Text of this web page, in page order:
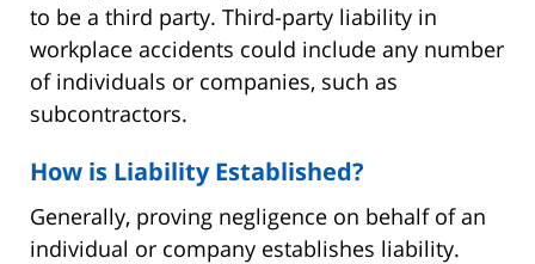
to be a third party. Third-party liability in
workplace accidents could include any number
of individuals or companies, such as
subcontractors.
How is Liability Established?
Generally, proving negligence on behalf of an
individual or company establishes liability.